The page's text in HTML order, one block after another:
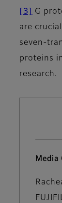
[3]
G
are
seven-
proteins
research.
Media